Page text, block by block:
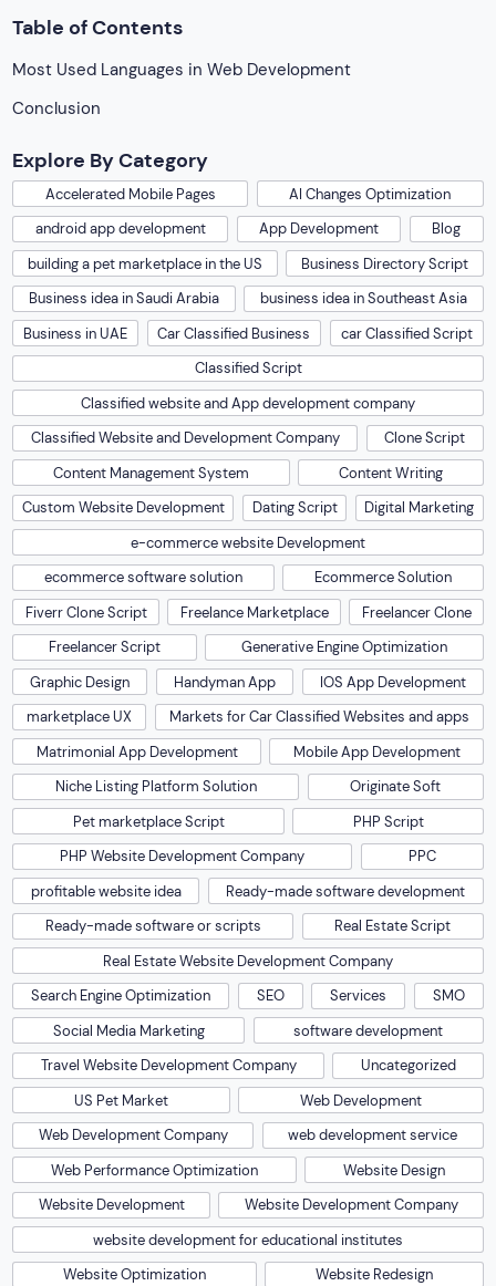
Table of Contents
Most Used Languages in Web Development
Conclusion
Explore By Category
Accelerated Mobile Pages
AI Changes Optimization
android app development
App Development
Blog
building a pet marketplace in the US
Business Directory Script
Business idea in Saudi Arabia
business idea in Southeast Asia
Business in UAE
Car Classified Business
car Classified Script
Classified Script
Classified website and App development company
Classified Website and Development Company
Clone Script
Content Management System
Content Writing
Custom Website Development
Dating Script
Digital Marketing
e-commerce website Development
ecommerce software solution
Ecommerce Solution
Fiverr Clone Script
Freelance Marketplace
Freelancer Clone
Freelancer Script
Generative Engine Optimization
Graphic Design
Handyman App
IOS App Development
marketplace UX
Markets for Car Classified Websites and apps
Matrimonial App Development
Mobile App Development
Niche Listing Platform Solution
Originate Soft
Pet marketplace Script
PHP Script
PHP Website Development Company
PPC
profitable website idea
Ready-made software development
Ready-made software or scripts
Real Estate Script
Real Estate Website Development Company
Search Engine Optimization
SEO Services
SMO
Social Media Marketing
software development
Travel Website Development Company
Uncategorized
US Pet Market
Web Development
Web Development Company
web development service
Web Performance Optimization
Website Design
Website Development
Website Development Company
website development for educational institutes
Website Optimization
Website Redesign